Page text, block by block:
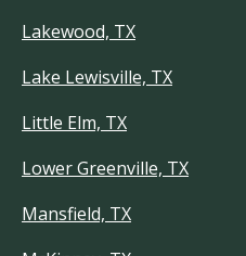
Lakewood, TX
Lake Lewisville, TX
Little Elm, TX
Lower Greenville, TX
Mansfield, TX